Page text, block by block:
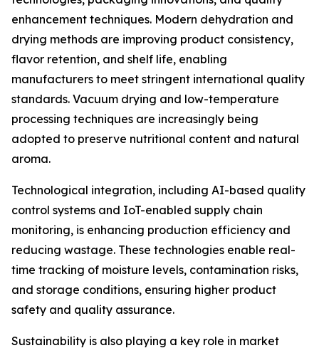
enhancement techniques. Modern dehydration and
drying methods are improving product consistency,
flavor retention, and shelf life, enabling
manufacturers to meet stringent international quality
standards. Vacuum drying and low-temperature
processing techniques are increasingly being
adopted to preserve nutritional content and natural
aroma.
Technological integration, including AI-based quality
control systems and IoT-enabled supply chain
monitoring, is enhancing production efficiency and
reducing wastage. These technologies enable real-
time tracking of moisture levels, contamination risks,
and storage conditions, ensuring higher product
safety and quality assurance.
Sustainability is also playing a key role in market